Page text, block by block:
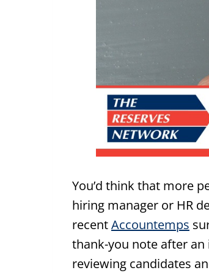
You’d think that more
hiring manager or HR
recentAccountemps
thank-you note after
reviewing candidates